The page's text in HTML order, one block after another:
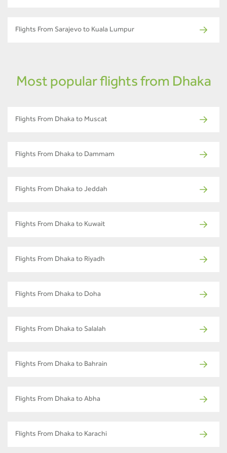
Flights From Sarajevo to Kuala Lumpur
Most popular flights from Dhaka
Flights From Dhaka to Muscat
Flights From Dhaka to Dammam
Flights From Dhaka to Jeddah
Flights From Dhaka to Kuwait
Flights From Dhaka to Riyadh
Flights From Dhaka to Doha
Flights From Dhaka to Salalah
Flights From Dhaka to Bahrain
Flights From Dhaka to Abha
Flights From Dhaka to Karachi